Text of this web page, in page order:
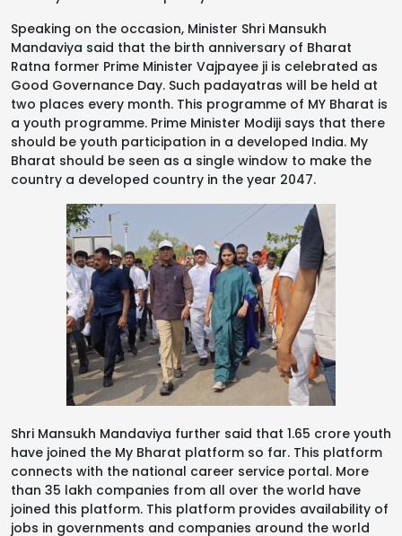
Speaking on the occasion, Minister Shri Mansukh
Mandaviya said that the birth anniversary of Bharat
Ratna former Prime Minister Vajpayee ji is celebrated as
Good Governance Day. Such padayatras will be held at
two places every month. This programme of MY Bharat is
a youth programme. Prime Minister Modiji says that there
should be youth participation in a developed India. My
Bharat should be seen as a single window to make the
country a developed country in the year 2047.
Shri Mansukh Mandaviya further said that 1.65 crore youth
have joined the My Bharat platform so far. This platform
connects with the national career service portal. More
than 35 lakh companies from all over the world have
joined this platform. This platform provides availability of
jobs in governments and companies around the world